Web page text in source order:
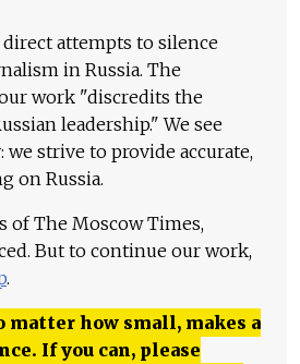
direct attempts to silence
in Russia. The
work "discredits the
leadership." We see
strive to provide accurate,
on Russia.
of The Moscow Times,
But to continue our work,
.
matter how small, makes a
If you can, please